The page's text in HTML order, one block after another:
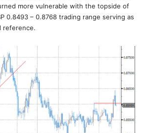
more vulnerable with the topside of
0.8493 – 0.8768 trading range serving as
reference.